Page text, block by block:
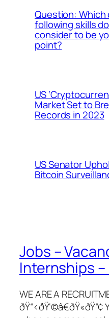
Question: Which
following skills
consider to be
point?
US
Market Set to
Records in 2023
US Senator
Bitcoin
Jobs –
Internships –
WE ARE A